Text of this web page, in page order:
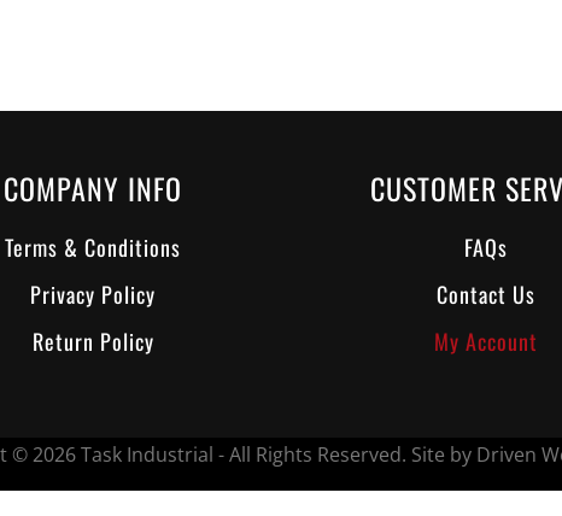
COMPANY INFO
Terms & Conditions
Privacy Policy
Return Policy
CUSTOMER
FAQs
Contact Us
My Account
© 2026 Task Industrial - All Rights Reserved. Site by Driven